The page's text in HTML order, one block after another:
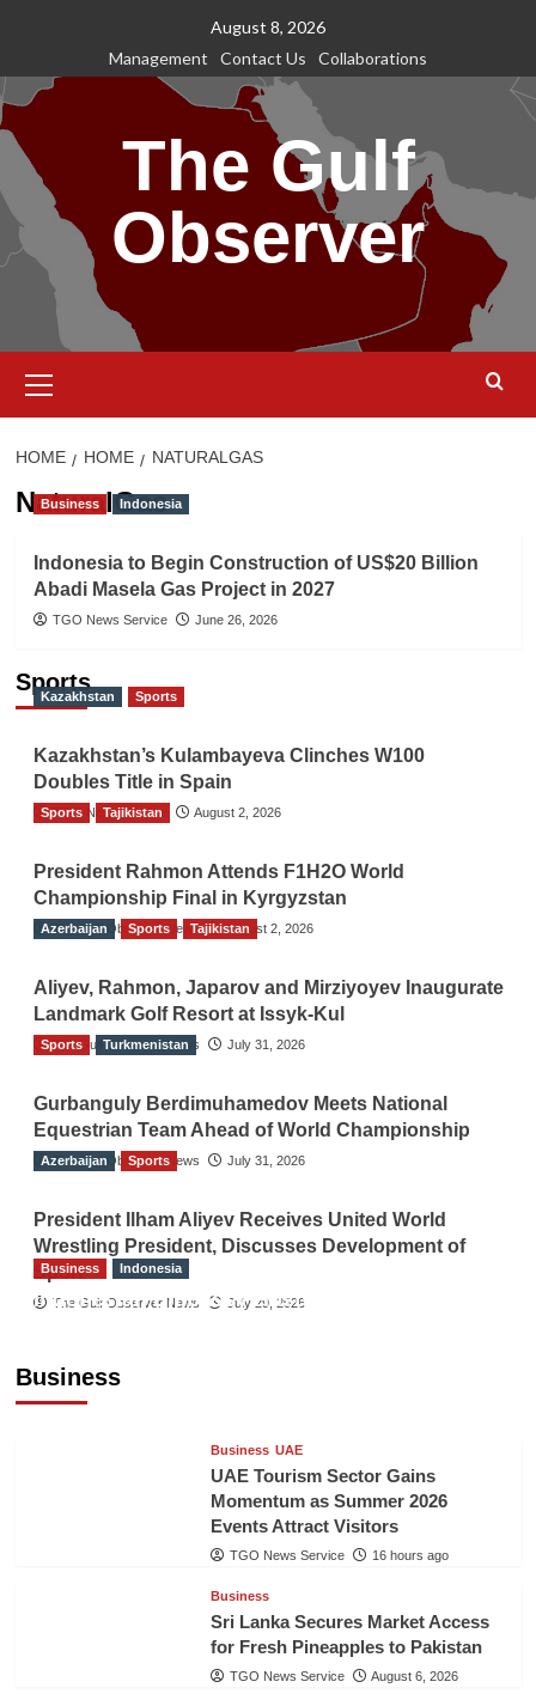
content
August 8, 2026
Management
Contact Us Collaborations
The Gulf
Observer
Menu
HOME HOME NATURALGAS
NaturalGas
Business Indonesia
Indonesia to Begin Construction of US$20 Billion
Abadi Masela Gas Project in 2027
TGO News Service June 26, 2026
Sports
Kazakhstan Sports
Kazakhstan’s Kulambayeva Clinches W100
Doubles Title in Spain
TGO News Service August 2, 2026
Sports Tajikistan
President Rahmon Attends F1H2O World
Championship Final in Kyrgyzstan
The Gulf Observer News August 2, 2026
Azerbaijan Sports Tajikistan
Aliyev, Rahmon, Japarov and Mirziyoyev Inaugurate
Landmark Golf Resort at Issyk-Kul
The Gulf Observer News July 31, 2026
Sports Turkmenistan
Gurbanguly Berdimuhamedov Meets National
Equestrian Team Ahead of World Championship
The Gulf Observer News July 31, 2026
Azerbaijan Sports
President Ilham Aliyev Receives United World
Wrestling President, Discusses Development of
Sport
The Gulf Observer News July 29, 2026
Business
Business Indonesia
Indonesian Embassy Hosts Sanbe Farma
Business UAE
UAE Tourism Sector Gains
Momentum as Summer 2026
Events Attract Visitors
TGO News Service 16 hours ago
Business
Sri Lanka Secures Market Access
for Fresh Pineapples to Pakistan
TGO News Service August 6, 2026